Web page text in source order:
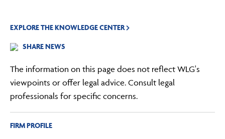
EXPLORE THE KNOWLEDGE CENTER
SHARE NEWS
The information on this page does not reflect WLG's
viewpoints or offer legal advice. Consult legal
professionals for specific concerns.
FIRM PROFILE